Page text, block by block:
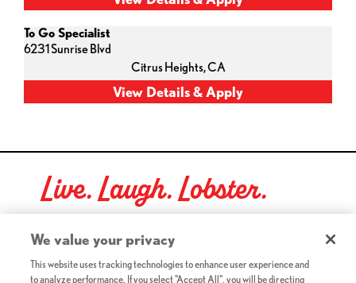
To Go Specialist
6231 Sunrise Blvd
Citrus Heights,CA
Live. Laugh. Lobster.
Red Lobster Social Networks (links open in a new tab)
We value your privacy
This website uses tracking technologies to enhance user experience and
to analyze performance. If you select "Accept All", you will be directing